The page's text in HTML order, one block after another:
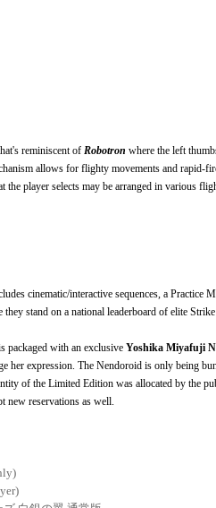
reminiscent of Robotron where the left
allows for flighty movements and rapid-
player selects may be arranged in various
cinematic/interactive sequences, a Practice
they stand on a national leaderboard of elite
packaged with an exclusive Yoshika Miyafuji
her expression. The Nendoroid is only being
of the Limited Edition was allocated by the
new reservations as well.